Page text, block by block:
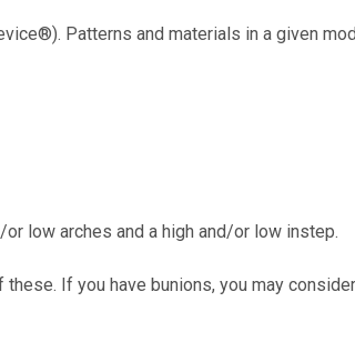
Patterns and materials in a given
low arches and a high and/or low instep.
If you have bunions, you may